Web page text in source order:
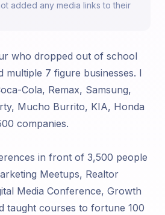
added any media links to their
who dropped out of school
multiple 7 figure businesses. I
Cola, Remax, Samsung,
Mucho Burrito, KIA, Honda
companies.
in front of 3,500 people
Meetups, Realtor
Media Conference, Growth
taught courses to fortune 100